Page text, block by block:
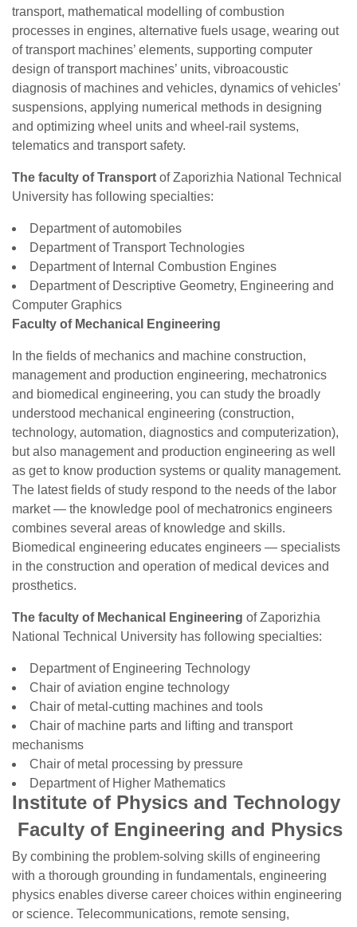
transport, mathematical modelling of combustion
processes in engines, alternative fuels usage, wearing out
of transport machines’ elements, supporting computer
design of transport machines’ units, vibroacoustic
diagnosis of machines and vehicles, dynamics of vehicles’
suspensions, applying numerical methods in designing
and optimizing wheel units and wheel-rail systems,
telematics and transport safety.
The faculty of Transport of Zaporizhia National Technical
University has following specialties:
Department of automobiles
Department of Transport Technologies
Department of Internal Combustion Engines
Department of Descriptive Geometry, Engineering and
Computer Graphics
Faculty of Mechanical Engineering
In the fields of mechanics and machine construction,
management and production engineering, mechatronics
and biomedical engineering, you can study the broadly
understood mechanical engineering (construction,
technology, automation, diagnostics and computerization),
but also management and production engineering as well
as get to know production systems or quality management.
The latest fields of study respond to the needs of the labor
market — the knowledge pool of mechatronics engineers
combines several areas of knowledge and skills.
Biomedical engineering educates engineers — specialists
in the construction and operation of medical devices and
prosthetics.
The faculty of Mechanical Engineering of Zaporizhia
National Technical University has following specialties:
Department of Engineering Technology
Chair of aviation engine technology
Chair of metal-cutting machines and tools
Chair of machine parts and lifting and transport
mechanisms
Chair of metal processing by pressure
Department of Higher Mathematics
Institute of Physics and Technology
Faculty of Engineering and Physics
By combining the problem-solving skills of engineering
with a thorough grounding in fundamentals, engineering
physics enables diverse career choices within engineering
or science. Telecommunications, remote sensing,